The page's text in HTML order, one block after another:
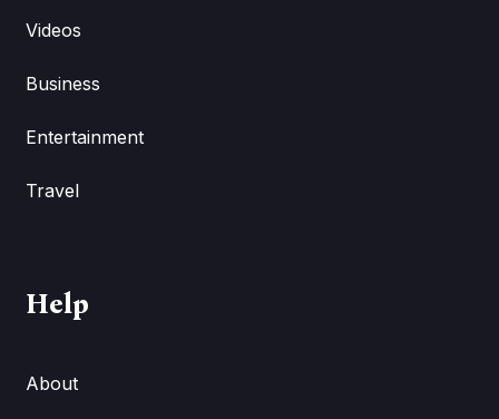
Videos
Business
Entertainment
Travel
Help
About